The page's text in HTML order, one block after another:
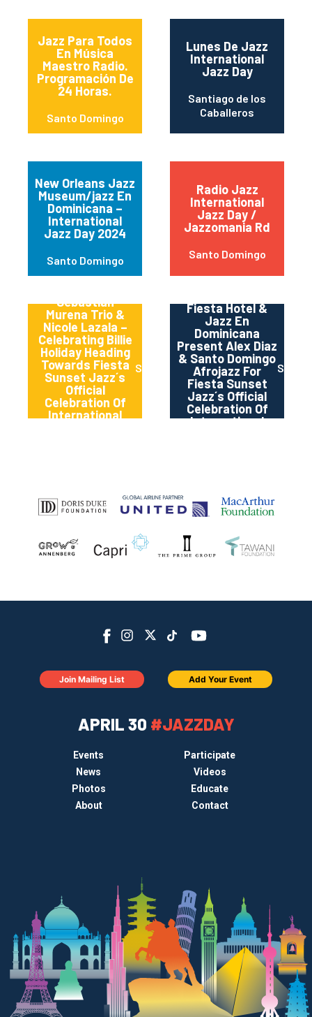
Jazz Para Todos
En Música
Maestro Radio.
Programación De
24 Horas.
Santo Domingo
Lunes De Jazz
International
Jazz Day
Santiago de los
Caballeros
New Orleans Jazz
Museum/jazz En
Dominicana –
International
Jazz Day 2024
Santo Domingo
Radio Jazz
International
Jazz Day /
Jazzomania Rd
Santo Domingo
Sebastian
Murena Trio &
Nicole Lazala –
Celebrating Billie
Holiday Heading
Towards Fiesta
Sunset Jazz´s
Official
Celebration Of
International
Santo Domingo
Fiesta Hotel &
Jazz En
Dominicana
Present Alex Diaz
& Santo Domingo
Afrojazz For
Fiesta Sunset
Jazz´s Official
Celebration Of
International
Santo
APRIL 30 #JAZZDAY
Events
Participate
News
Videos
Photos
Educate
About
Contact
Join Mailing List Add Your Event